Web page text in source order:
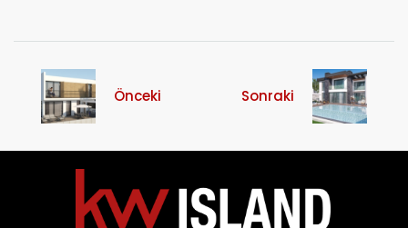
Önceki Sonraki